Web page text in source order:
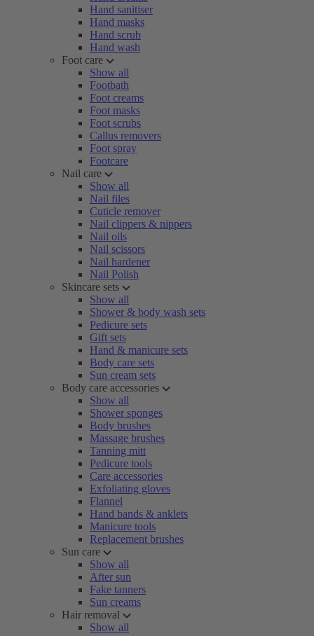
Hand sanitiser
Hand masks
Hand scrub
Hand wash
Foot care
Show all
Footbath
Foot creams
Foot masks
Foot scrubs
Callus removers
Foot spray
Footcare
Nail care
Show all
Nail files
Cuticle remover
Nail clippers & nippers
Nail oils
Nail scissors
Nail hardener
Nail Polish
Skincare sets
Show all
Shower & body wash sets
Pedicure sets
Gift sets
Hand & manicure sets
Body care sets
Sun cream sets
Body care accessories
Show all
Shower sponges
Body brushes
Massage brushes
Tanning mitt
Pedicure tools
Care accessories
Exfoliating gloves
Flannel
Hand bands & anklets
Manicure tools
Replacement brushes
Sun care
Show all
After sun
Fake tanners
Sun creams
Hair removal
Show all